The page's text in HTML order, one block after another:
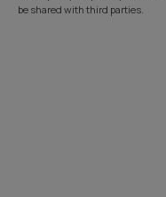
be shared with third parties.